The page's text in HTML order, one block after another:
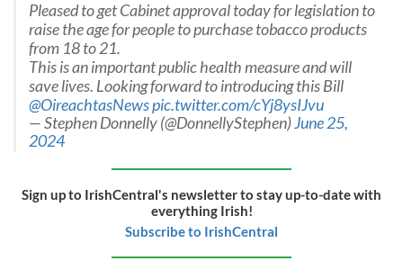
Pleased to get Cabinet approval today for legislation to
raise the age for people to purchase tobacco products
from 18 to 21.
This is an important public health measure and will
save lives. Looking forward to introducing this Bill
@OireachtasNewspic.twitter.com/cYj8ysIJvu
— Stephen Donnelly (@DonnellyStephen)June 25,
2024
Sign up to IrishCentral's newsletter to stay up-to-date with
everything Irish!
Subscribe to IrishCentral